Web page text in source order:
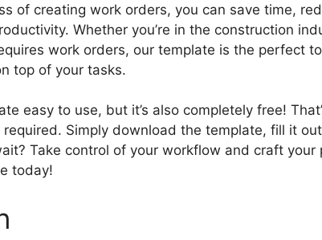
of creating work orders, you can save time,
Whether you’re in the construction
work orders, our template is the perfect
top of your tasks.
easy to use, but it’s also completely free!
Simply download the template, fill it
Take control of your workflow and craft
today!